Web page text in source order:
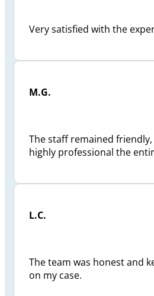
Very satisfied with the
M.G.
The staff remained
highly professional the
L.C.
The team was honest and
on my case.